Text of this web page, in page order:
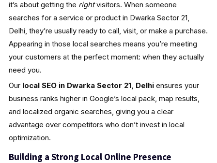
it’s about getting the rightvisitors. When someone
searches for a service or product in Dwarka Sector 21,
Delhi, they’re usually ready to call, visit, or make a purchase.
Appearing in those local searches means you’re meeting
your customers at the perfect moment: when they actually
need you.
Our local SEO in Dwarka Sector 21, Delhiensures your
business ranks higher in Google’s local pack, map results,
and localized organic searches, giving you a clear
advantage over competitors who don’t invest in local
optimization.
Building a Strong Local Online Presence